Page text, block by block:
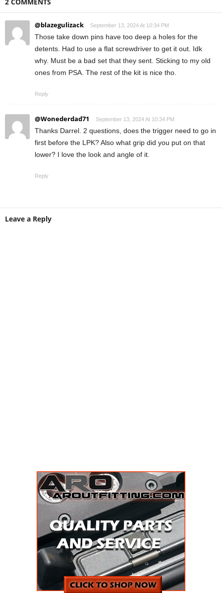
@blazegulizack September 13, 2024 At 10:34 PM
Those take down pins have too deep a holes for the
detents. Had to use a flat screwdriver to get it out. Idk
why. Must be a bad set that they sent. Sticking to my old
ones from PSA. The rest of the kit is nice tho.
Reply
@Wonederdad71 September 13, 2024 At 10:34 PM
Thanks Darrel. 2 questions, does the trigger need to go in
first before the LPK? Also what grip did you put on that
lower? I love the look and angle of it.
Reply
Leave a Reply